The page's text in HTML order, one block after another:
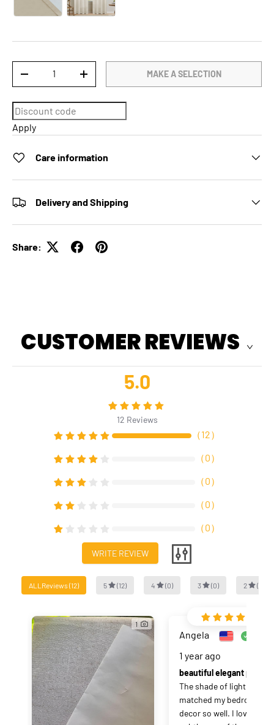
DECREASE QUANTITYINCREASE QUANTITYMAKE A SELECTION
Apply
Care information
Delivery and Shipping
Share:
CUSTOMER REVIEWS
5.0
12 Reviews
（12）
（0）
（0）
（0）
（0）
WRITE REVIEW
ALLReviews(12) 5 (12) 4 (0) 3 (0) 2 (
1
Angela
1 year ago
The shade of light teal
matched my bedroom
decor so well. I love the